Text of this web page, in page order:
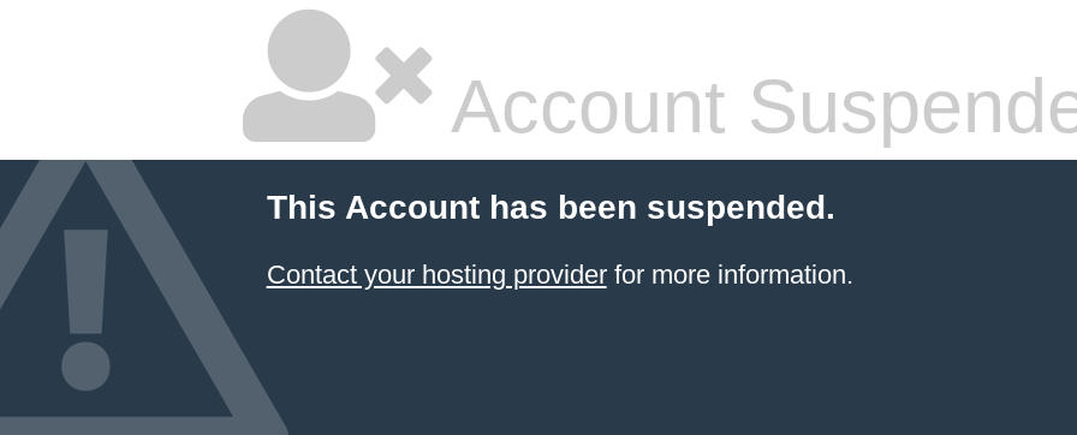
Account
This Account has been suspended.
Contact your hosting providerfor more information.